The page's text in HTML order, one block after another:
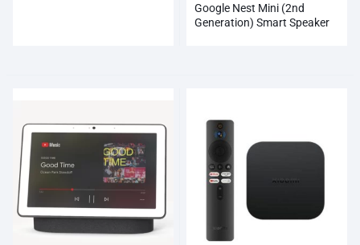
Google Nest Mini (2nd
Generation) Smart Speaker